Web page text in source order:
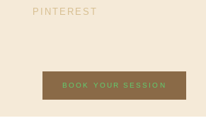
PINTEREST
BOOK YOUR SESSION